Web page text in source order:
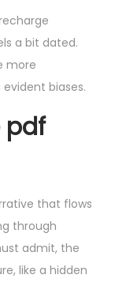
a bit dated.
more
biases.
pdf
that flows
through
admit, the
like a hidden